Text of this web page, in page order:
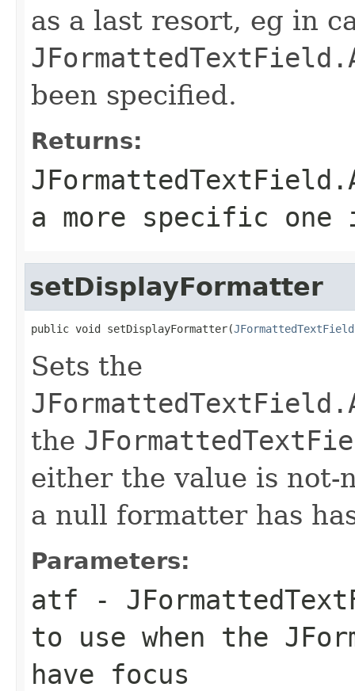
as a last resort, eg in
been specified.
Returns:
a more specific
setDisplayFormatter
public void setDisplayFormatter(
Sets the
the
either the value is
a null formatter has
Parameters:
atf -
to use when the
have focus